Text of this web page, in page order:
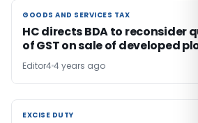
GOODS AND SERVICES TAX
GOODS AND SERVICES TAX
HC directs BDA to reconsider
of GST on sale of developed
Editor44 years ago
EXCISE DUTY
EXCISE DUTY